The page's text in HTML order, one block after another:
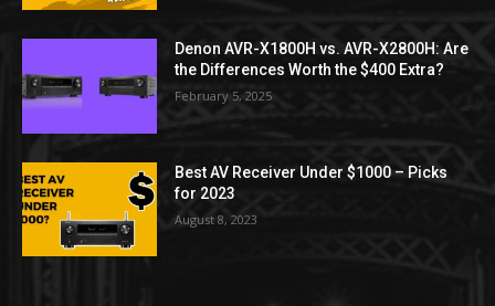
Denon AVR-X1800H vs. AVR-X2800H: Are
the Differences Worth the $400 Extra?
February 5, 2025
Best AV Receiver Under $1000 – Picks
for 2023
August 8, 2023